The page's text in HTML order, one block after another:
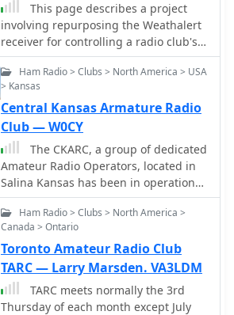
This page describes a project
involving repurposing the Weathalert
receiver for controlling a radio club's
beacon system remotely. The author
details the modifications made to the
receiver, including changing the
crystal frequency and adding a DTMF
decode chip and PIC for remote
control. The project aims to enable the
turning off of beacons to prevent
interference, with plans to control
each beacon and the Packet Radio
digi. The article provides insights into
the technical aspects of modifying the
receiver and showcases the author's
experimentation with different
crystals for optimal performance.
Ham Radio > Clubs > North America > USA
> Kansas
Central Kansas Armature Radio
Club — W0CY
The CKARC, a group of dedicated
Amateur Radio Operators, located in
Salina Kansas has been in operation
for over 72 years. We have been
affiliated with the American Radio
League (ARRL) since June 3, 1949.
Ham Radio > Clubs > North America >
Canada > Ontario
Toronto Amateur Radio Club
TARC — Larry Marsden. VA3LDM
TARC meets normally the 3rd
Thursday of each month except July